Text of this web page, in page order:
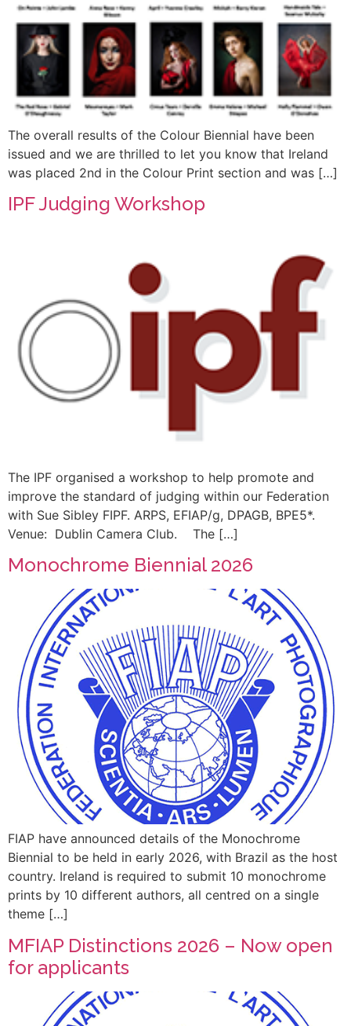
The overall results of the Colour Biennial have been
issued and we are thrilled to let you know that Ireland
was placed 2nd in the Colour Print section and was […]
IPF Judging Workshop
The IPF organised a workshop to help promote and
improve the standard of judging within our Federation
with Sue Sibley FIPF. ARPS, EFIAP/g, DPAGB, BPE5*.
Venue: Dublin Camera Club. The […]
Monochrome Biennial 2026
FIAP have announced details of the Monochrome
Biennial to be held in early 2026, with Brazil as the host
country. Ireland is required to submit 10 monochrome
prints by 10 different authors, all centred on a single
theme […]
MFIAP Distinctions 2026 – Now open
for applicants